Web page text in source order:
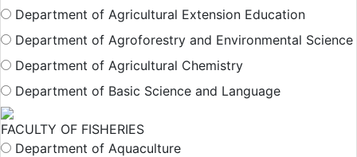
Department of Agricultural Extension Education
Department of Agroforestry and Environmental Science
Department of Agricultural Chemistry
Department of Basic Science and Language
FACULTY OF FISHERIES
Department of Aquaculture